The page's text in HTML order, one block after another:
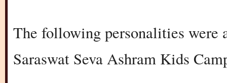
The following personalities were
Saraswat Seva Ashram Kids